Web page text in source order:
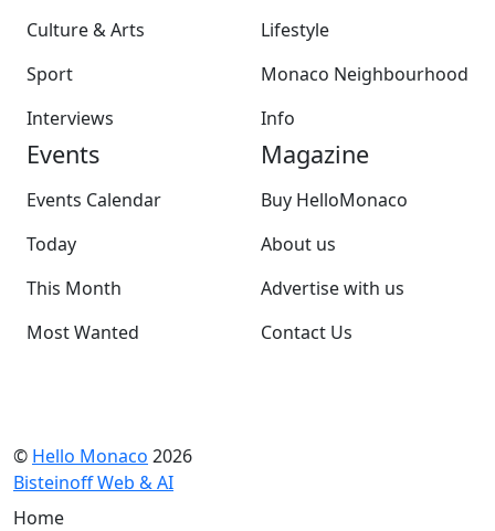
Culture & Arts
Sport
Interviews
Lifestyle
Monaco Neighbourhood
Info
Events
Events Calendar
Today
This Month
Most Wanted
Magazine
Buy HelloMonaco
About us
Advertise with us
Contact Us
© Hello Monaco 2026
Bisteinoff Web & AI
Home